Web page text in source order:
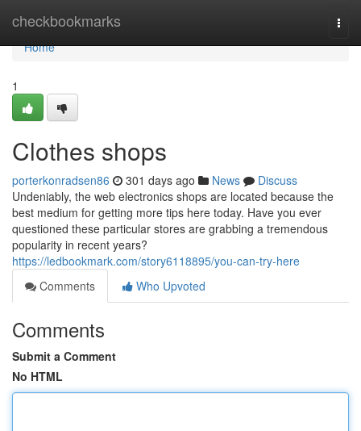
checkbookmarks
Home
Home
1
Clothes shops
porterkonradsen86 301 days ago News
Discuss
Undeniably, the web electronics shops are located because the
best medium for getting more tips here today. Have you ever
questioned these particular stores are grabbing a tremendous
popularity in recent years?
https://ledbookmark.com/story6118895/you-can-try-here
Comments
Who Upvoted
Comments
Submit a Comment
No HTML